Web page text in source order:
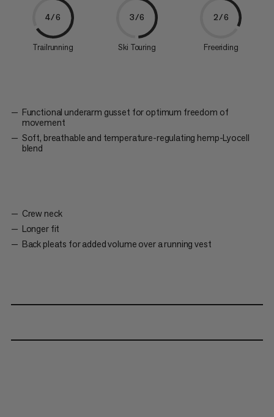
4/6
Trailrunning
3/6
Ski Touring
2/6
Freeriding
Functional underarm gusset for optimum freedom of
movement
Soft, breathable and temperature-regulating hemp-Lyocell
blend
Crew neck
Longer fit
Back pleats for added volume over a running vest